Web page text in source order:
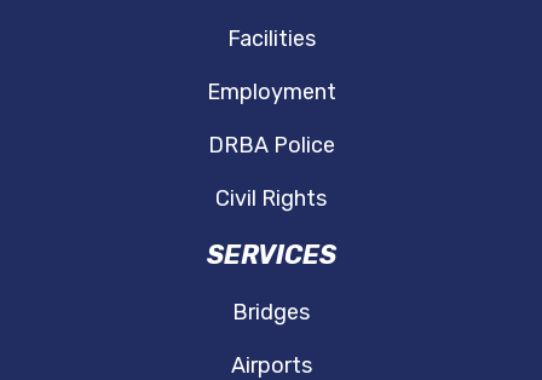
Facilities
Employment
DRBA Police
Civil Rights
SERVICES
Bridges
Airports